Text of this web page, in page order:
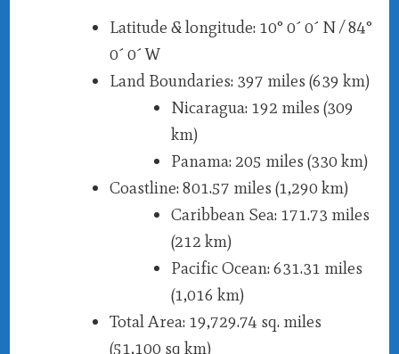
Latitude & longitude: 10° 0´ 0´ N / 84°
0´ 0´ W
Land Boundaries: 397 miles (639 km)
Nicaragua: 192 miles (309
km)
Panama: 205 miles (330 km)
Coastline: 801.57 miles (1,290 km)
Caribbean Sea: 171.73 miles
(212 km)
Pacific Ocean: 631.31 miles
(1,016 km)
Total Area: 19,729.74 sq. miles
(51,100 sq km)